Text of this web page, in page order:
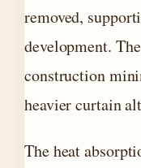
removed,
development.
construction
heavier curtain
The heat